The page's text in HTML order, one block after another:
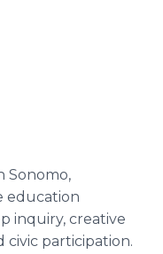
Sonomo,
education
inquiry, creative
civic participation.